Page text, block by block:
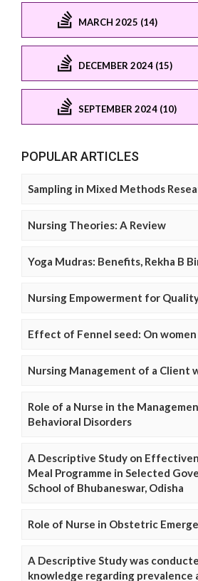
MARCH 2025 (14)
DECEMBER 2024 (15)
SEPTEMBER 2024 (10)
POPULAR ARTICLES
Sampling in Mixed Methods
Nursing Theories: A Review
Yoga Mudras: Benefits, Rekha B
Nursing Empowerment for
Effect of Fennel seed: On
Nursing Management of a Client
Role of a Nurse in the
Behavioral Disorders
A Descriptive Study on
Meal Programme in Selected
School of Bhubaneswar, Odisha
Role of Nurse in Obstetric
A Descriptive Study was
knowledge regarding prevalence